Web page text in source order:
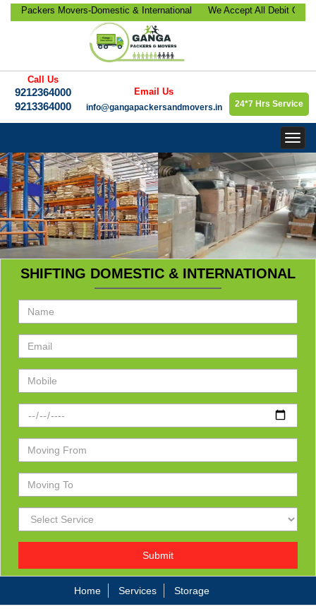
Packers Movers-Domestic & International
Office Relocation, Bike-Car
Relocation Services etc.
We Accept All Debit Cards
Satisfaction, 100% Security,
Call Us
9212364000
9213364000
Email Us
info@gangapackersandmovers.in
24*7 Hrs Service
SHIFTING DOMESTIC & INTERNATIONAL
Submit
Home Services Storage